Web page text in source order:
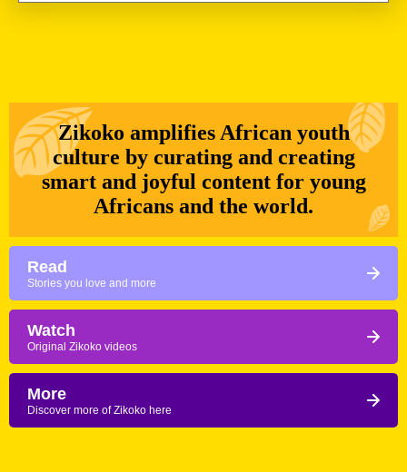
as we head out of Dakar, the city we’ve stayed the
Zikoko amplifies African youth
culture by curating and creating
smart and joyful content for young
Africans and the world.
Read
Stories you love and more
Watch
Original Zikoko videos
More
Discover more of Zikoko here